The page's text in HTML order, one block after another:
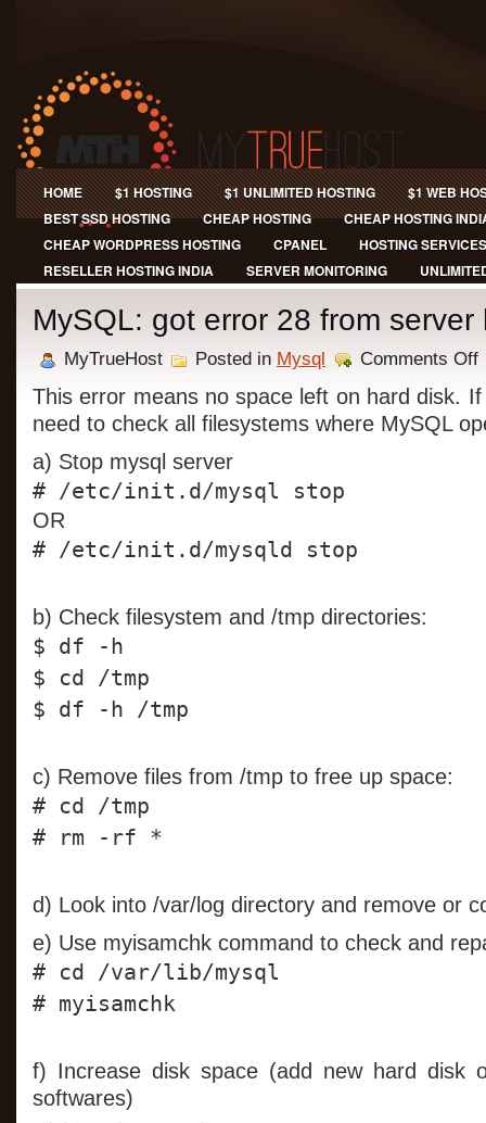
HOME $1 HOSTING $1 UNLIMITED HOSTING
$1 WEB
BEST SSD HOSTING
CHEAP HOSTING
CHEAP HOSTING
CHEAP WORDPRESS HOSTING
CPANEL
HOSTING SERVICES
RESELLER HOSTING INDIA
SERVER MONITORING
MySQL: got error 28 from server
MyTrueHost Posted in Mysql Comments Off
This error means no space left on hard disk.
need to check all filesystems where MySQL
a) Stop mysql server
# /etc/init.d/mysql stop
OR
# /etc/init.d/mysqld stop
b) Check filesystem and /tmp directories:
$ df -h
$ cd /tmp
$ df -h /tmp
c) Remove files from /tmp to free up space:
# cd /tmp
# rm -rf *
d) Look into /var/log directory and remove or
e) Use myisamchk command to check and
# cd /var/lib/mysql
# myisamchk
f) Increase disk space (add new hard disk
softwares)